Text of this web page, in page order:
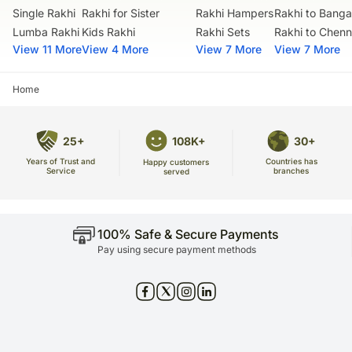
warehouse.
Soon after the order has been dispatched, you will receive a tracking
number that will help you trace your gift.
Single Rakhi
Lumba Rakhi
View 11 More
Rakhi for Sister
Kids Rakhi
View 4 More
Rakhi Hampers
Rakhi Sets
View 7 More
Rakhi to
Rakhi to
View 7 More
Home
25+
Years of Trust and
Service
108K+
Happy customers
served
30+
Countries has
branches
100% Safe & Secure Payments
Pay using secure payment methods